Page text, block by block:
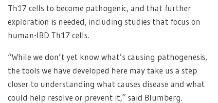
Th17 cells to become pathogenic, and that further
exploration is needed, including studies that focus on
human-IBD Th17 cells.
“While we don’t yet know what’s causing pathogenesis,
the tools we have developed here may take us a step
closer to understanding what causes disease and what
could help resolve or prevent it,” said Blumberg.